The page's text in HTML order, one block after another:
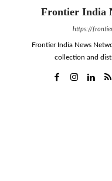
Frontier India
https://
Frontier India News
collection and